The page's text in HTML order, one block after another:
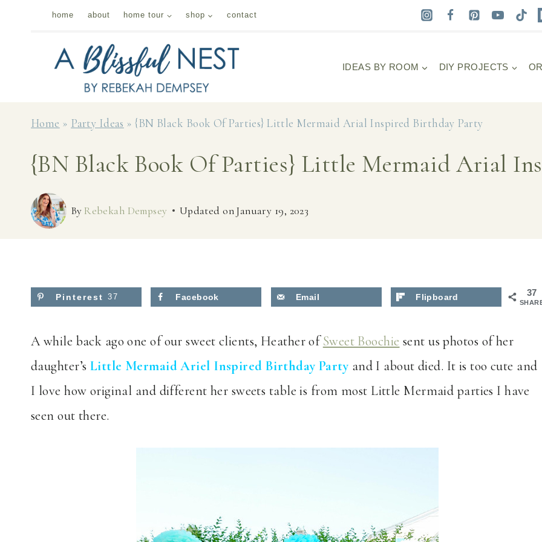
home about home tour shop contact
IDEAS BY ROOM DIY PROJECTS
Home » Party Ideas »{BN Black Book Of Parties} Little Mermaid Arial Inspired Birthday Party
{BN Black Book Of Parties} Little Mermaid Arial
By Rebekah Dempsey Updated onJanuary 19, 2023
37
Pinterest 37 Facebook Email Flipboard
A while back ago one of our sweet clients, Heather ofSweet Boochie sent us photos of her
daughter’s Little Mermaid Ariel Inspired Birthday Partyand I about died. It is too cute and
I love how original and different her sweets table is from most Little Mermaid parties I have
seen out there.